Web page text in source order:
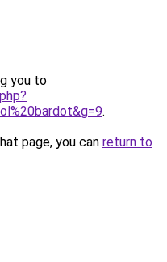
you to
.
page, you can return to